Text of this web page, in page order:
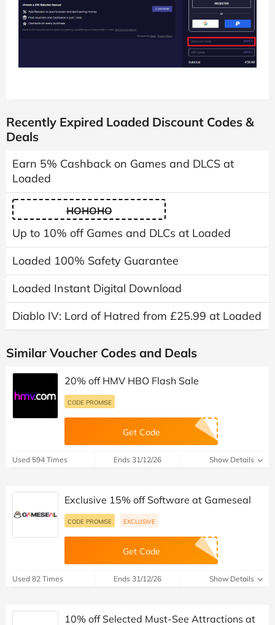
Recently Expired Loaded Discount Codes &
Deals
Earn 5% Cashback on Games and DLCS at
Loaded
HOHOHO
Up to 10% off Games and DLCs at Loaded
Loaded 100% Safety Guarantee
Loaded Instant Digital Download
Diablo IV: Lord of Hatred from £25.99 at Loaded
Similar Voucher Codes and Deals
20% off HMV HBO Flash Sale
CODE PROMISE
Get Code
Used 594 Times Ends 31/12/26 Show Details
Exclusive 15% off Software at Gameseal
CODE PROMISE EXCLUSIVE
Get Code
Used 82 Times Ends 31/12/26 Show Details
10% off Selected Must-See Attractions at